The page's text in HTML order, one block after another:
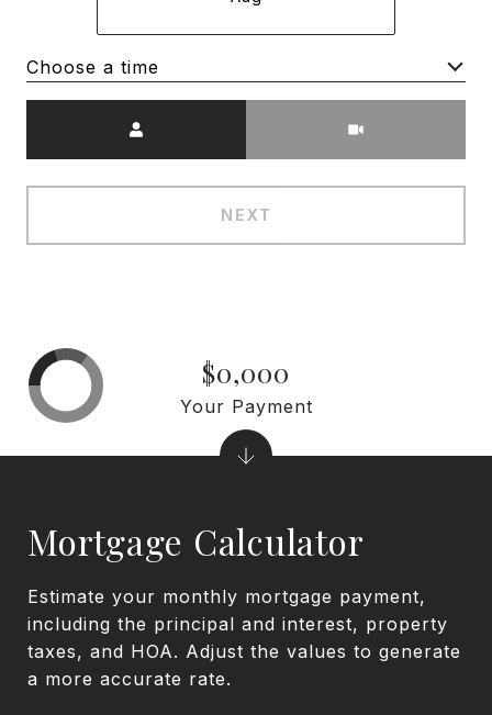
Choose a time
NEXT
Mortgage Calculator
Estimate your monthly mortgage payment,
including the principal and interest, property
taxes, and HOA. Adjust the values to generate
a more accurate rate.
$0,000
Your Payment